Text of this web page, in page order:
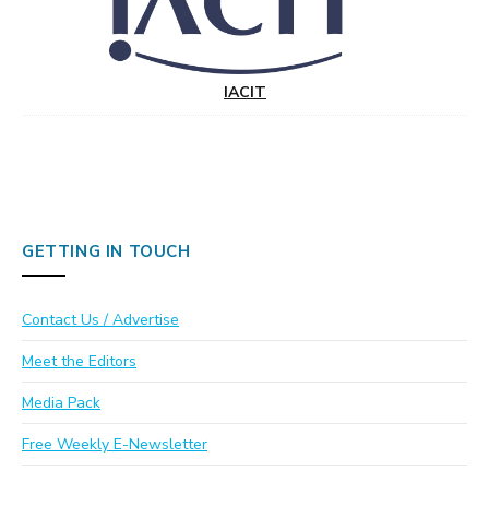
IACIT
GETTING IN TOUCH
Contact Us / Advertise
Meet the Editors
Media Pack
Free Weekly E-Newsletter